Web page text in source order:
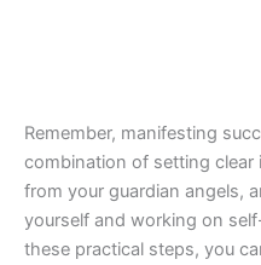
Remember, manifesting
combination of setting
from your guardian angels,
yourself and working on
these practical steps, you